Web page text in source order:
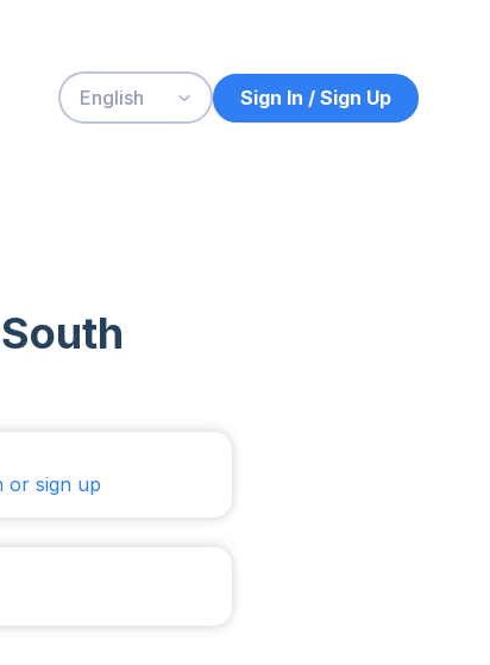
English Sign In / Sign Up
or sign up